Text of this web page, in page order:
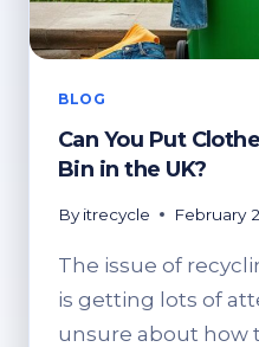
BLOG
Can You Put
Bin in the UK?
By itrecycle February
The issue of
is getting lots of
unsure about how